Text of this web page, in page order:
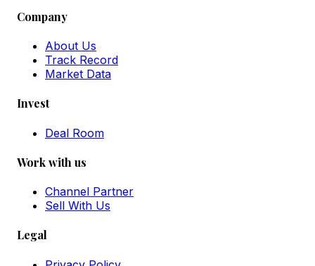
Company
About Us
Track Record
Market Data
Invest
Deal Room
Work with us
Channel Partner
Sell With Us
Legal